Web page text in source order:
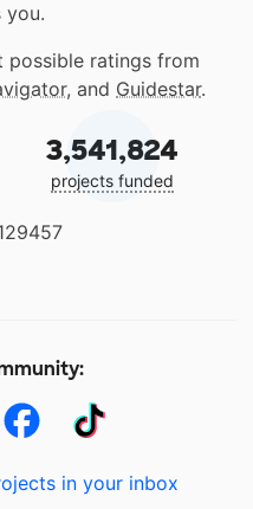
you.
possible ratings from
, and Guidestar.
3,541,824
projects funded
in your inbox